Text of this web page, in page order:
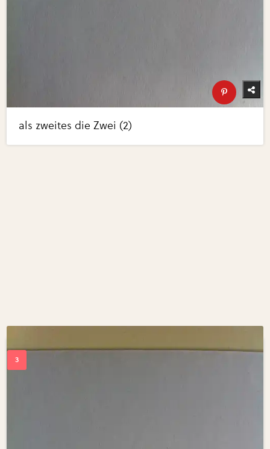
als zweites die Zwei (2)